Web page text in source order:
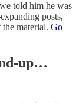
told him he was
posts,
material. Go
up…